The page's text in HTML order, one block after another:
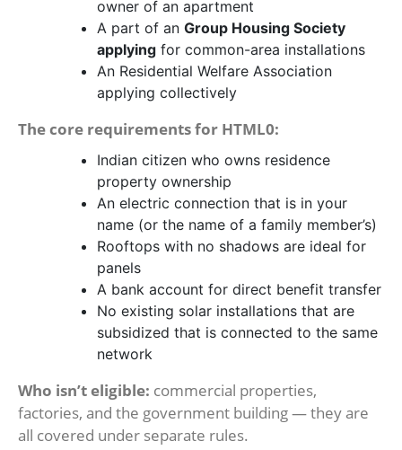
owner of an apartment
A part of an Group Housing Society
applying for common-area installations
An Residential Welfare Association
applying collectively
The core requirements for HTML0:
Indian citizen who owns residence
property ownership
An electric connection that is in your
name (or the name of a family member’s)
Rooftops with no shadows are ideal for
panels
A bank account for direct benefit transfer
No existing solar installations that are
subsidized that is connected to the same
network
Who isn’t eligible: commercial properties,
factories, and the government building — they are
all covered under separate rules.